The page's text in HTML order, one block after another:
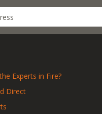
Experts in Fire?
Direct